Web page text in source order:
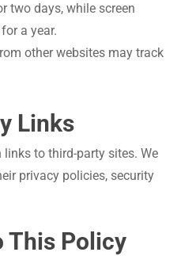
two days, while screen
a year.
other websites may track
Links
to third-party sites. We
privacy policies, security
This Policy